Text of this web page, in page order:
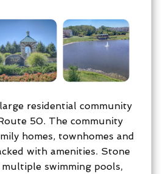
residential community
50. The community
homes, townhomes and
with amenities. Stone
swimming pools,